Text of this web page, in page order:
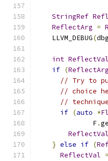
StringRef
ReflectArg =
    LLVM_DEBUG
(
int ReflectVal
if (ReflectArg
// Try to
// choice
//
if (auto *
              F
.
ReflectVal
} else if (
ReflectVal =